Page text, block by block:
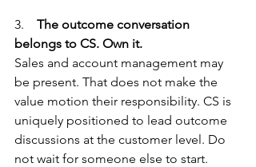
3. The outcome conversation
belongs to CS. Own it.
Sales and account management may
be present. That does not make the
value motion their responsibility. CS is
uniquely positioned to lead outcome
discussions at the customer level. Do
not wait for someone else to start.